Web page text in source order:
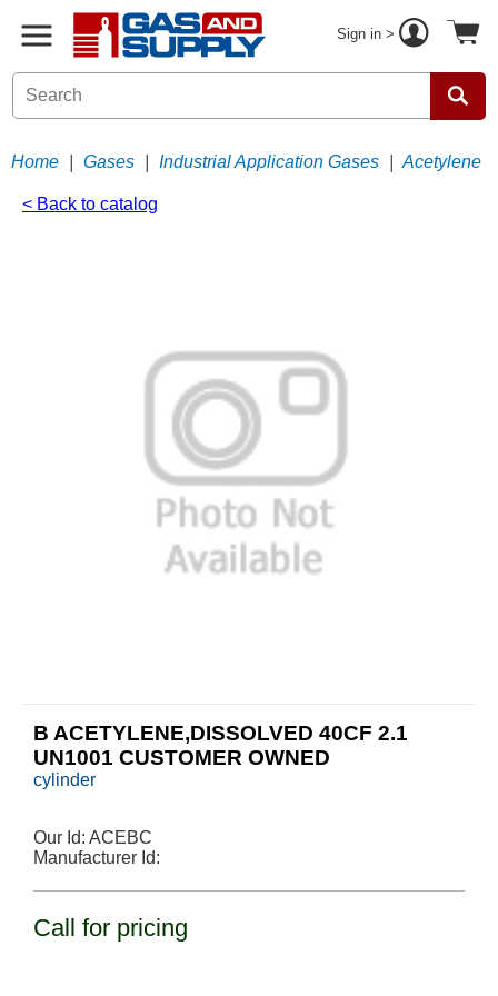
Sign in >
Home Gases Industrial Application Gases Acetylene
< Back to catalog
B ACETYLENE,DISSOLVED 40CF 2.1
UN1001 CUSTOMER OWNED
cylinder
Our Id: ACEBC
Manufacturer Id:
Call for pricing